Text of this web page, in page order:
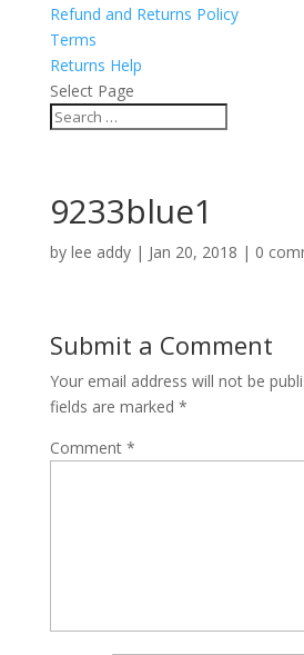
Refund and Returns Policy
Terms
Returns Help
Select Page
9233blue1
by lee addy| Jan 20, 2018 | 0
Submit a Comment
Your email address will not be
fields are marked *
Comment *